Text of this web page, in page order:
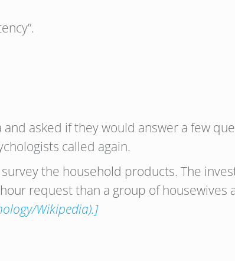
asked if they would answer a few
called again.
the household products. The
request than a group of housewives
Wikipedia).]